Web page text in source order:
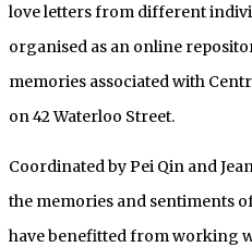
love letters from different
organised as an online
memories associated with
on 42 Waterloo Street.
Coordinated by Pei Qin and
the memories and sentiments
have benefitted from working